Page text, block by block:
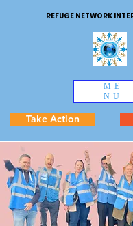
REFUGE NETWORK
ME
NU
Take Action